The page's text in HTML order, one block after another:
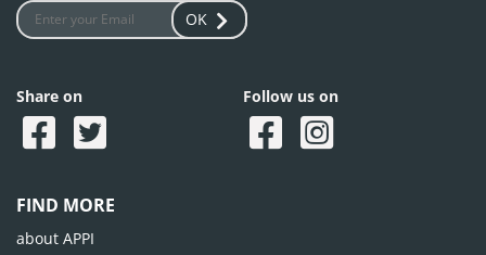
OK
Share on Follow us on
FIND MORE
about APPI